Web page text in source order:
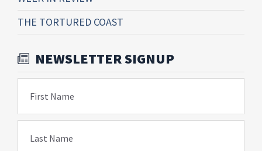
THE TORTURED COAST
NEWSLETTER SIGNUP
First Name
Last Name